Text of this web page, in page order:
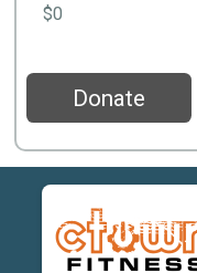
$0
Donate